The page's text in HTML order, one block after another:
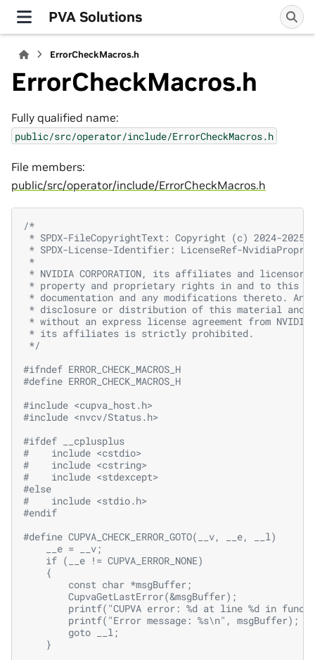
PVA Solutions
ErrorCheckMacros.h
ErrorCheckMacros.h
Fully qualified name:
public/src/operator/include/ErrorCheckMacros.h
File members:
public/src/operator/include/ErrorCheckMacros.h
/*
* SPDX-FileCopyrightText: Copyright (c) 2024-2025
* SPDX-License-Identifier: LicenseRef-
*
* NVIDIA CORPORATION, its affiliates and
* property and proprietary rights in and to this
* documentation and any modifications thereto.
* disclosure or distribution of this material and
* without an express license agreement from NVIDIA
* its affiliates is strictly prohibited.
*/
#ifndef ERROR_CHECK_MACROS_H
#define ERROR_CHECK_MACROS_H
#include <cupva_host.h>
#include <nvcv/Status.h>
#ifdef __cplusplus
#
include <cstdio>
#
include <cstring>
#
include <stdexcept>
#else
#
include <stdio.h>
#endif
#define CUPVA_CHECK_ERROR_GOTO(__v,
__e = __v;
if (__e != CUPVA_ERROR_NONE)
{
const char *msgBuffer;
CupvaGetLastError(&msgBuffer);
printf("CUPVA error: %d at line %d in
printf("Error message: %s\n", msgBuffer);
goto __l;
    }